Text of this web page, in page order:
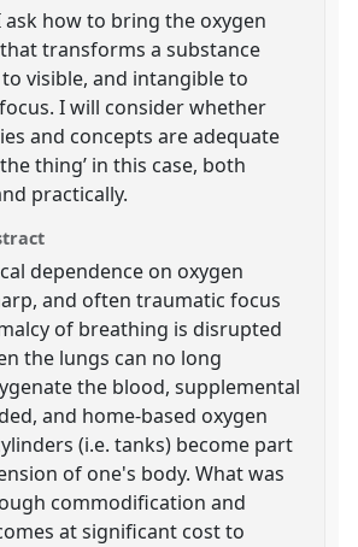
ask how to bring the oxygen
that transforms a substance
visible, and intangible to
I will consider whether
and concepts are adequate
thing’ in this case, both
practically.
dependence on oxygen
and often traumatic focus
of breathing is disrupted
the lungs can no long
the blood, supplemental
and home-based oxygen
(i.e. tanks) become part
of one's body. What was
commodification and
at significant cost to